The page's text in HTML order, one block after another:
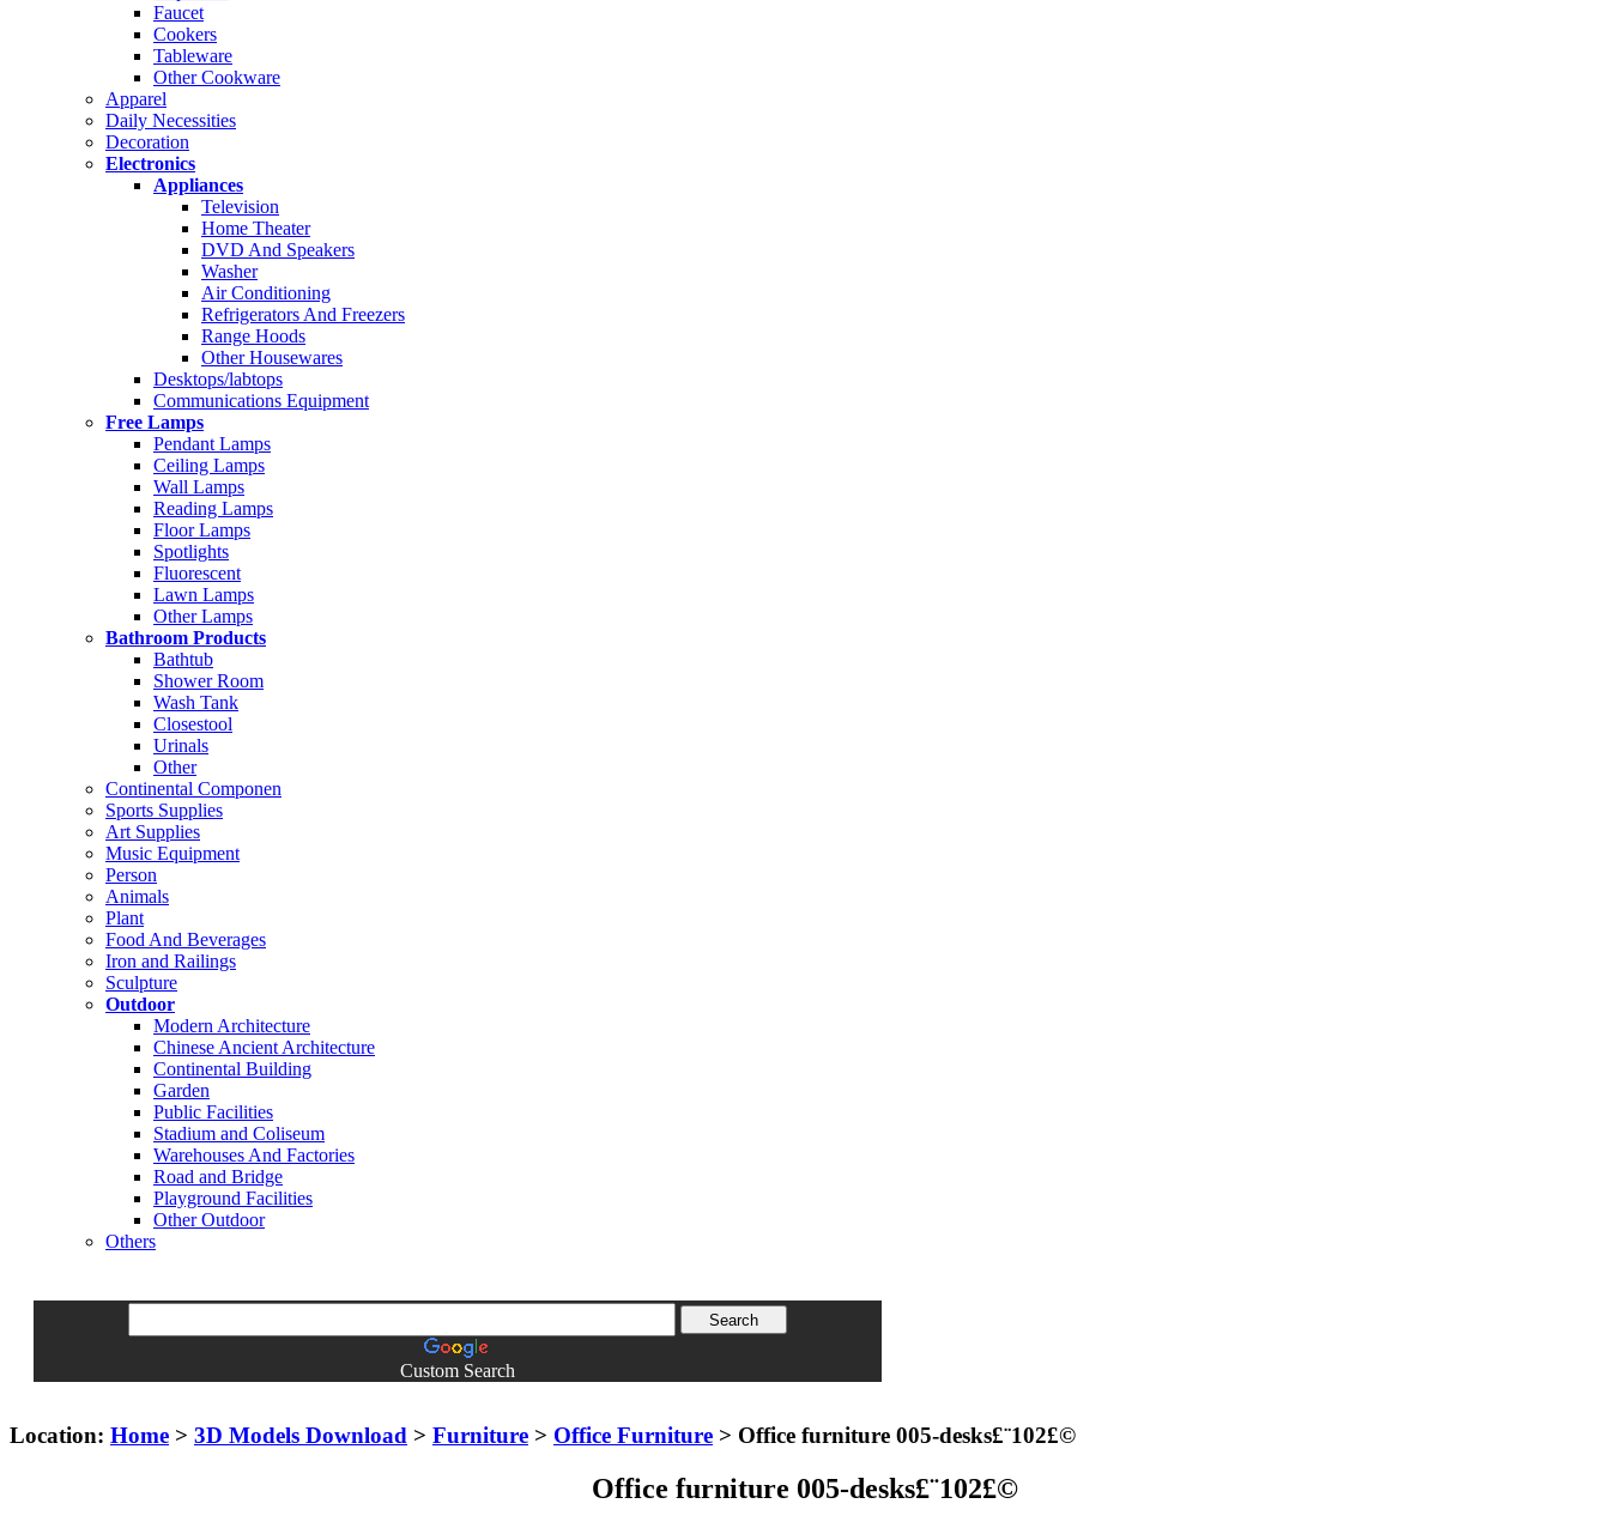
Faucet
Cookers
Tableware
Other Cookware
Apparel
Daily Necessities
Decoration
Electronics
Appliances
Television
Home Theater
DVD And Speakers
Washer
Air Conditioning
Refrigerators And Freezers
Range Hoods
Other Housewares
Desktops/labtops
Communications Equipment
Free Lamps
Pendant Lamps
Ceiling Lamps
Wall Lamps
Reading Lamps
Floor Lamps
Spotlights
Fluorescent
Lawn Lamps
Other Lamps
Bathroom Products
Bathtub
Shower Room
Wash Tank
Closestool
Urinals
Other
Continental Componen
Sports Supplies
Art Supplies
Music Equipment
Person
Animals
Plant
Food And Beverages
Iron and Railings
Sculpture
Outdoor
Modern Architecture
Chinese Ancient Architecture
Continental Building
Garden
Public Facilities
Stadium and Coliseum
Warehouses And Factories
Road and Bridge
Playground Facilities
Other Outdoor
Others
Custom Search
Location: Home > 3D Models Download > Furniture > Office Furniture > Office furniture 005-desks£¨102£©
Office furniture 005-desks£¨102£©